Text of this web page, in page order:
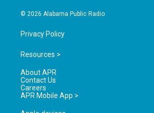
© 2026 Alabama Public Radio
Privacy Policy
Resources >
About APR
Contact Us
Careers
APR Mobile App >